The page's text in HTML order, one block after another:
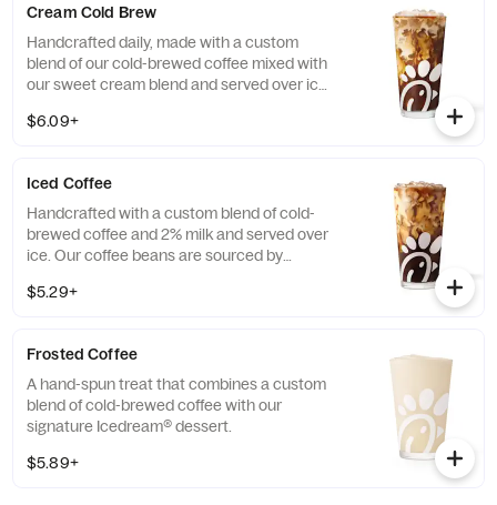
Cream Cold Brew
Handcrafted daily, made with a custom
blend of our cold-brewed coffee mixed with
our sweet cream blend and served over ice.
limited time.
$6.09+
Iced Coffee
Handcrafted with a custom blend of cold-
brewed coffee and 2% milk and served over
ice. Our coffee beans are sourced by
company that enriches the lives and
$5.29+
Frosted Coffee
A hand-spun treat that combines a custom
blend of cold-brewed coffee with our
signature Icedream® dessert.
$5.89+